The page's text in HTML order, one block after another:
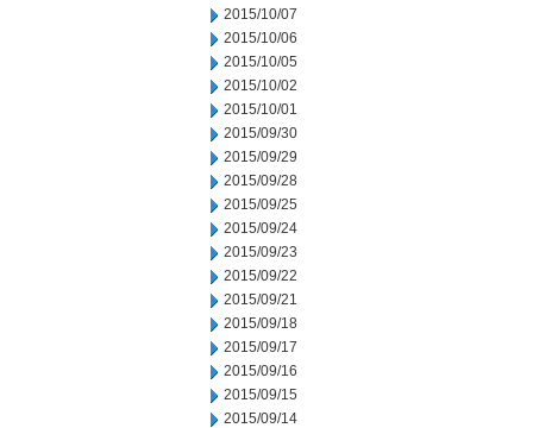
2015/10/07
2015/10/06
2015/10/05
2015/10/02
2015/10/01
2015/09/30
2015/09/29
2015/09/28
2015/09/25
2015/09/24
2015/09/23
2015/09/22
2015/09/21
2015/09/18
2015/09/17
2015/09/16
2015/09/15
2015/09/14